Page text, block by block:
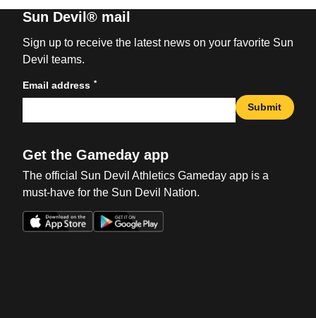
Sun Devil® mail
Sign up to receive the latest news on your favorite Sun
Devil teams.
Email address *
Submit
Get the Gameday app
The official Sun Devil Athletics Gameday app is a
must-have for the Sun Devil Nation.